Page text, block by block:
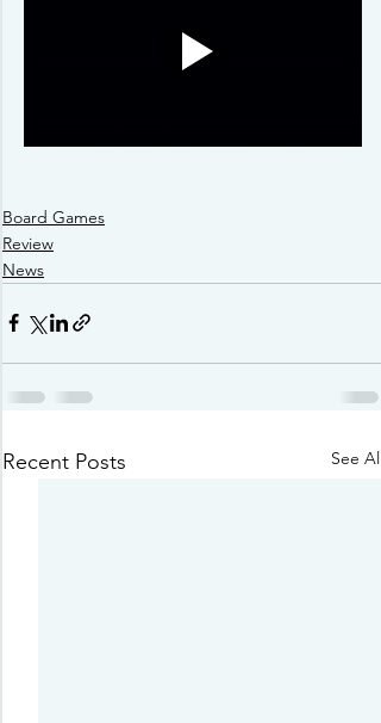
Board Games
Review
News
Recent Posts See All